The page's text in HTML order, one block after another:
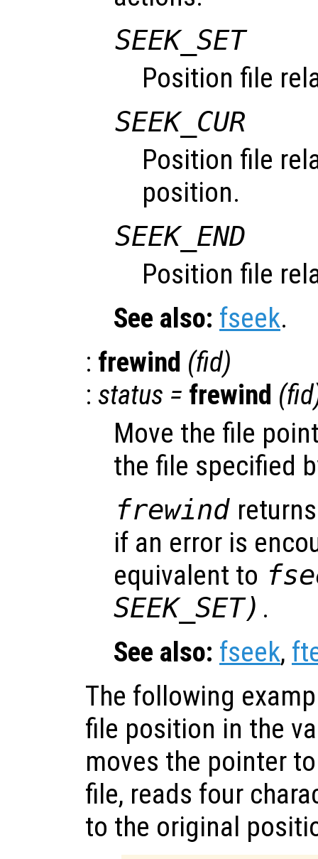
SEEK_SET
Position file
SEEK_CUR
Position file
position.
SEEK_END
Position file
See also: fseek.
: frewind (fid)
: status = frewind (fid
Move the file
the file specified
frewind
if an error is
equivalent to
SEEK_SET) .
See also: fseek,
The following
file position in the
moves the pointer
file, reads four
to the original